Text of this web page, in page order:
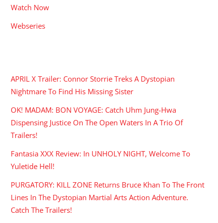
Watch Now
Webseries
APRIL X Trailer: Connor Storrie Treks A Dystopian
Nightmare To Find His Missing Sister
OK! MADAM: BON VOYAGE: Catch Uhm Jung-Hwa
Dispensing Justice On The Open Waters In A Trio Of
Trailers!
Fantasia XXX Review: In UNHOLY NIGHT, Welcome To
Yuletide Hell!
PURGATORY: KILL ZONE Returns Bruce Khan To The Front
Lines In The Dystopian Martial Arts Action Adventure.
Catch The Trailers!